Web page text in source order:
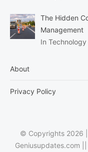
The Hidden
Management
In Technology
About
Privacy Policy
© Copyrights 2026
Geniusupdates.com